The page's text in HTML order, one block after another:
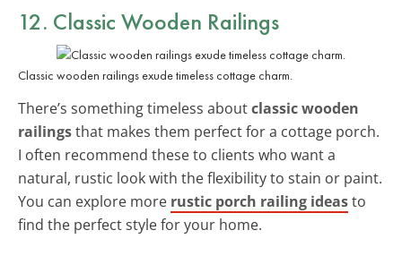
12. Classic Wooden Railings
Classic wooden railings exude timeless cottage charm.
There’s something timeless aboutclassic wooden
railingsthat makes them perfect for a cottage porch.
I often recommend these to clients who want a
natural, rustic look with the flexibility to stain or paint.
You can explore more rustic porch railing ideasto
find the perfect style for your home.